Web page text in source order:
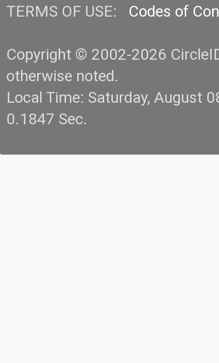
TERMS OF USE: Codes of
Copyright © 2002-2026
otherwise noted.
Local Time: Saturday, August
0.1847 Sec.